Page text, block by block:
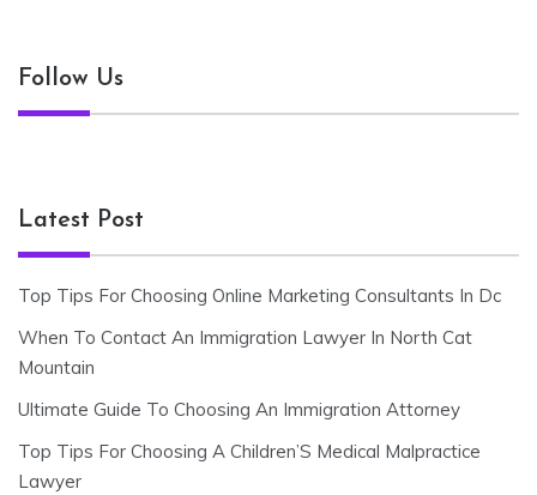
Follow Us
Latest Post
Top Tips For Choosing Online Marketing Consultants In Dc
When To Contact An Immigration Lawyer In North Cat
Mountain
Ultimate Guide To Choosing An Immigration Attorney
Top Tips For Choosing A Children’S Medical Malpractice
Lawyer